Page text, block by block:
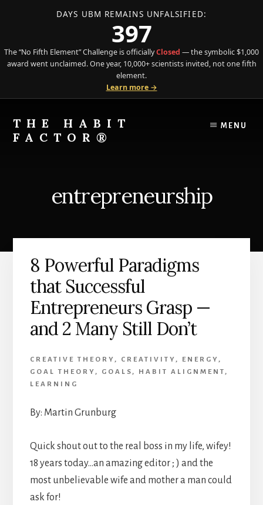
DAYS UBM REMAINS UNFALSIFIED:
397
The “No Fifth Element” Challenge is officiallyClosed — the symbolic $1,000
award went unclaimed. One year, 10,000+ scientists invited, not one fifth
element.
Learn more →
content
primary
sidebar
THE HABIT
FACTOR®
Art
Achievement
MENU
entrepreneurship
8 Powerful Paradigms
that Successful
Entrepreneurs Grasp —
and 2 Many Still Don’t
CREATIVE THEORY , CREATIVITY , ENERGY ,
GOAL THEORY , GOALS , HABIT ALIGNMENT ,
LEARNING
By: Martin Grunburg
Quick shout out to the real boss in my life, wifey!
18 years today…an amazing editor ; ) and the
most unbelievable wife and mother a man could
ask for!